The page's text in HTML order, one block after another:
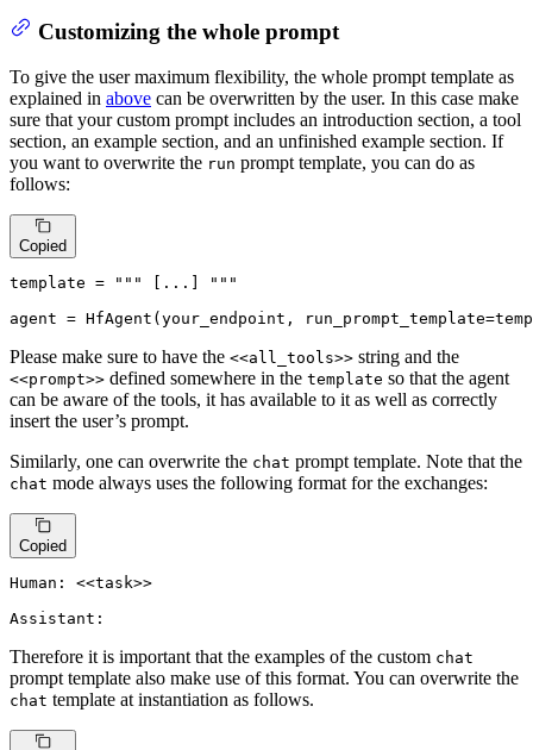
Customizing the whole prompt
To give the user maximum flexibility, the whole prompt template as
explained in above can be overwritten by the user. In this case make
sure that your custom prompt includes an introduction section, a tool
section, an example section, and an unfinished example section. If
you want to overwrite the run prompt template, you can do as
follows:
Copied
template =
""" [...] """
agent = HfAgent(your_endpoint,
Please make sure to have the <<all_tools>> string and the
<<prompt>> defined somewhere in the template so that the agent
can be aware of the tools, it has available to it as well as correctly
insert the user’s prompt.
Similarly, one can overwrite the chat prompt template. Note that the
chat mode always uses the following format for the exchanges:
Copied
Human: <<task>>
Assistant:
Therefore it is important that the examples of the custom chat
prompt template also make use of this format. You can overwrite the
chat template at instantiation as follows.